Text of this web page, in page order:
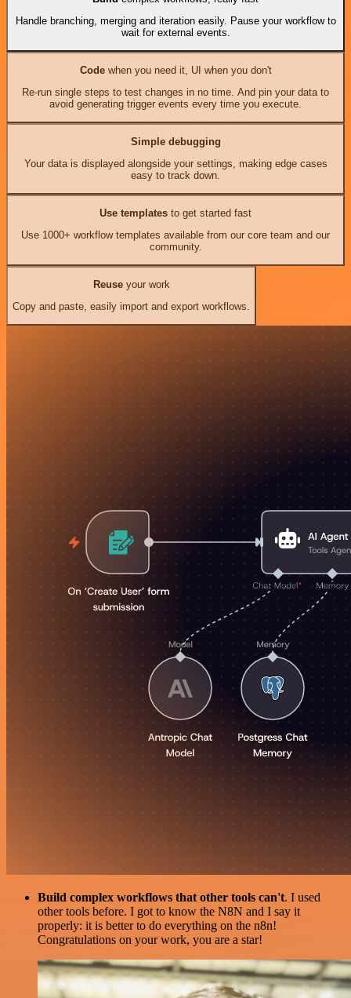
Handle branching, merging and iteration easily. Pause your workflow to
wait for external events.
Codewhen you need it, UI when you don't
Re-run single steps to test changes in no time. And pin your data to
avoid generating trigger events every time you execute.
Simple debugging
Your data is displayed alongside your settings, making edge cases
easy to track down.
Use templates to get started fast
Use 1000+ workflow templates available from our core team and our
community.
Reuseyour work
Copy and paste, easily import and export workflows.
Build complex workflows that other tools can't. I used
other tools before. I got to know the N8N and I say it
properly: it is better to do everything on the n8n!
Congratulations on your work, you are a star!